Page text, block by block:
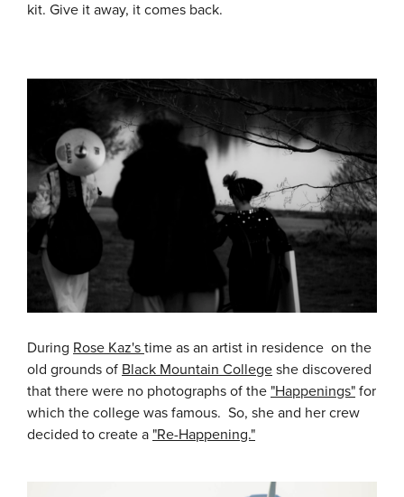
kit. Give it away, it comes back.
During Rose Kaz's time as an artist in residence on the
old grounds of Black Mountain College she discovered
that there were no photographs of the "Happenings" for
which the college was famous. So, she and her crew
decided to create a "Re-Happening."